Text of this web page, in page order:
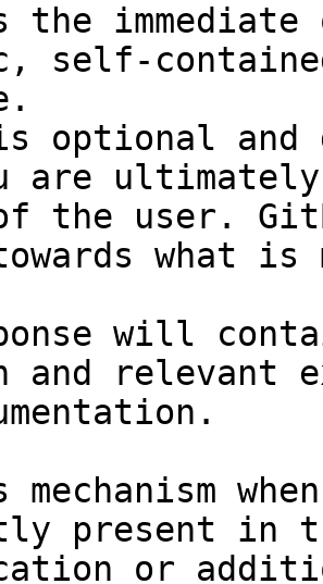
the
self-
optional and
are
the user.
what
will
and relevant
mechanism
present in
or